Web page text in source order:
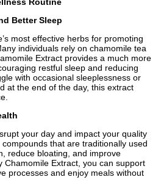
Better Sleep
most effective herbs for promoting
individuals rely on chamomile tea
Extract provides a much more
restful sleep and reducing
with occasional sleeplessness or
at the end of the day, this extract
your day and impact your quality
that are traditionally used
reduce bloating, and improve
Chamomile Extract, you can support
processes and enjoy meals without